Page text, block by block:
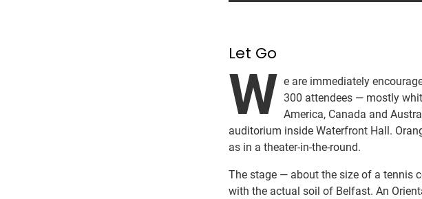
Let Go
W e are immediately
300 attendees — mostly
America, Canada and
auditorium inside Waterfront Hall.
as in a theater-in-the-round.
The stage — about the size of a tennis
with the actual soil of Belfast. An